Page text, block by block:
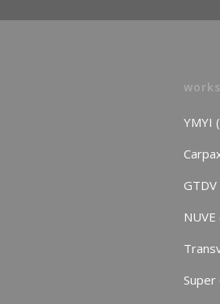
works
YMYI
Super